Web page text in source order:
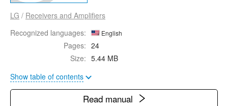
LG / Receivers and Amplifiers
Recognized languages:
English
Pages: 24
Size: 5.44 MB
Show table of contents
Read manual